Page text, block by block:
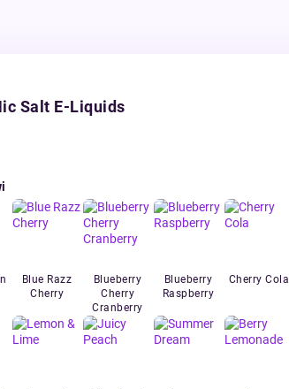
Salt E-Liquids
Blue Razz
Cherry
Blueberry
Cherry
Cranberry
Blueberry
Raspberry
Cherry Cola